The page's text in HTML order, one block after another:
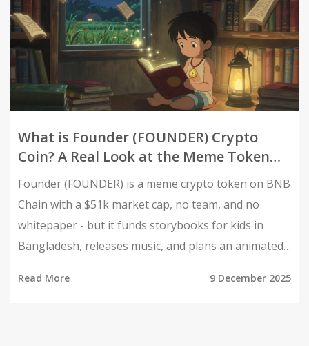
What is Founder (FOUNDER) Crypto
Coin? A Real Look at the Meme Token
with Charity Goals
Founder (FOUNDER) is a meme crypto token on BNB
Chain with a $51k market cap, no team, and no
whitepaper - but it funds storybooks for kids in
Bangladesh, releases music, and plans an animated
Read More 9 December 2025